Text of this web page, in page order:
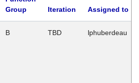
Group
Iteration Assigned to
B TBD lphuberdeau